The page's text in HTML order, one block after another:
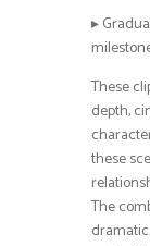
▸
These
depth,
these
The